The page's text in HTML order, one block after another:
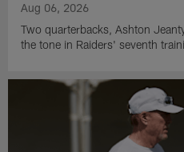
Aug 06, 2026
Two quarterbacks, Ashton
the tone in Raiders' seventh